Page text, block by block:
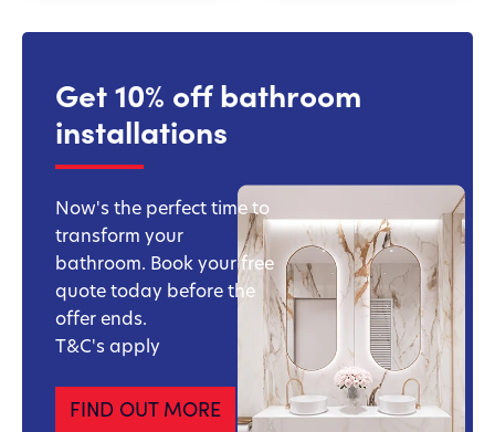
Get 10% off bathroom
installations
Now's the perfect time to
transform your
bathroom. Book your free
quote today before the
offer ends.
T&C's apply
FIND OUT MORE